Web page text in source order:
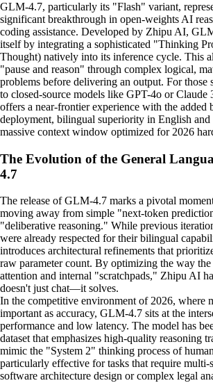
GLM-4.7, particularly its "Flash" variant,
significant breakthrough in open-weights AI
coding assistance. Developed by Zhipu AI,
itself by integrating a sophisticated "Thinking
Thought) natively into its inference cycle. This
"pause and reason" through complex logical,
problems before delivering an output. For those
to closed-source models like GPT-4o or
offers a near-frontier experience with the added
deployment, bilingual superiority in English and
massive context window optimized for 2026
The Evolution of the General
4.7
The release of GLM-4.7 marks a pivotal
moving away from simple "next-token
"deliberative reasoning." While previous
were already respected for their bilingual
introduces architectural refinements that
raw parameter count. By optimizing the way the
attention and internal "scratchpads," Zhipu AI
doesn't just chat—it solves.
In the competitive environment of 2026, where
important as accuracy, GLM-4.7 sits at the
performance and low latency. The model has
dataset that emphasizes high-quality reasoning
mimic the "System 2" thinking process of
particularly effective for tasks that require multi-
software architecture design or complex legal